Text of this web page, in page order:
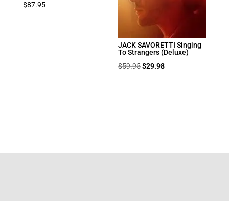
$87.95
JACK SAVORETTI Singing
To Strangers (Deluxe)
$59.95Original
$29.98Current